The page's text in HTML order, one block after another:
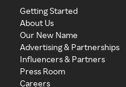
Getting Started
About Us
Our New Name
Advertising & Partnerships
Influencers & Partners
Press Room
Careers